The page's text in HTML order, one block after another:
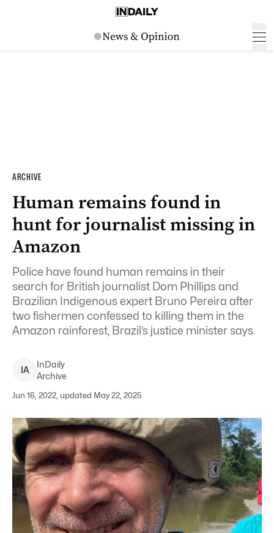
ARCHIVE
Human remains found in
hunt for journalist missing in
Amazon
Police have found human remains in their
search for British journalist Dom Phillips and
Brazilian Indigenous expert Bruno Pereira after
two fishermen confessed to killing them in the
Amazon rainforest, Brazil’s justice minister says.
IA
InDaily
Archive
Jun 16, 2022, updated May 22, 2025